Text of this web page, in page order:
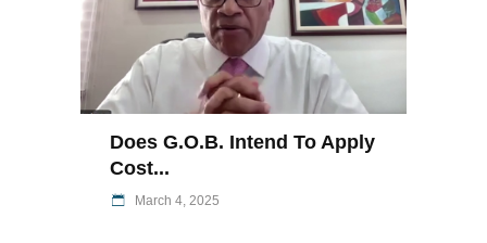
Does G.O.B. Intend To Apply
Cost...
March 4, 2025